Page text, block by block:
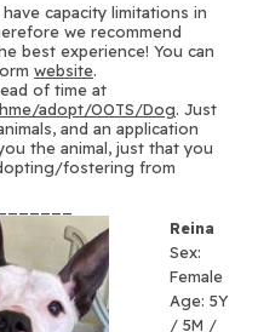
capacity limitations in
we recommend
best experience! You can
website.
of time at
adopt/OOTS/Dog. Just
and an application
the animal, just that you
fostering from
Reina
Sex:
Female
Age: 5Y
/ 5M /